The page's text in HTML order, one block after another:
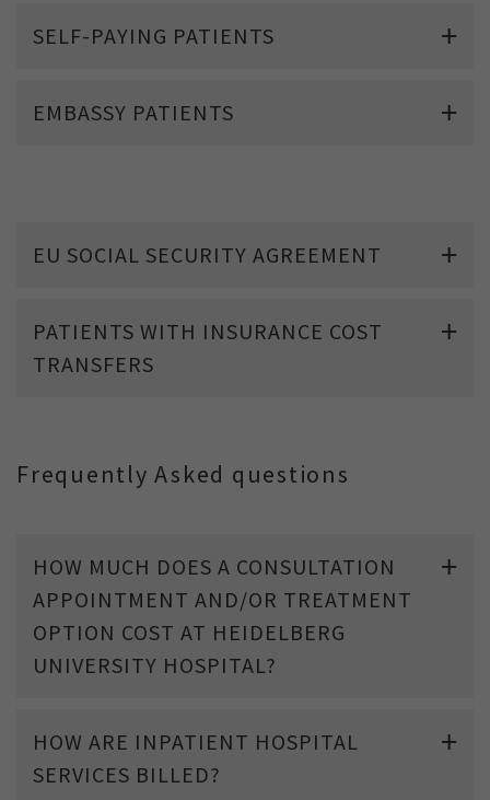
SELF-PAYING PATIENTS
EMBASSY PATIENTS
EU SOCIAL SECURITY AGREEMENT
PATIENTS WITH INSURANCE COST
TRANSFERS
Frequently Asked questions
HOW MUCH DOES A CONSULTATION
APPOINTMENT AND/OR TREATMENT
OPTION COST AT HEIDELBERG
UNIVERSITY HOSPITAL?
HOW ARE INPATIENT HOSPITAL
SERVICES BILLED?